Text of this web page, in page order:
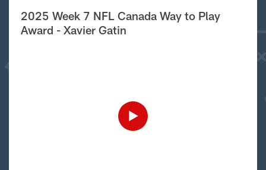
2025 Week 7 NFL Canada Way to Play
Award - Xavier Gatin